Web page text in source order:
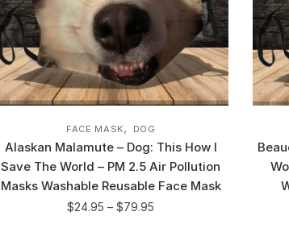
FACE MASK, DOG
Alaskan Malamute – Dog: This How I
Save The World – PM 2.5 Air Pollution
Masks Washable Reusable Face Mask
$24.95 –$79.95